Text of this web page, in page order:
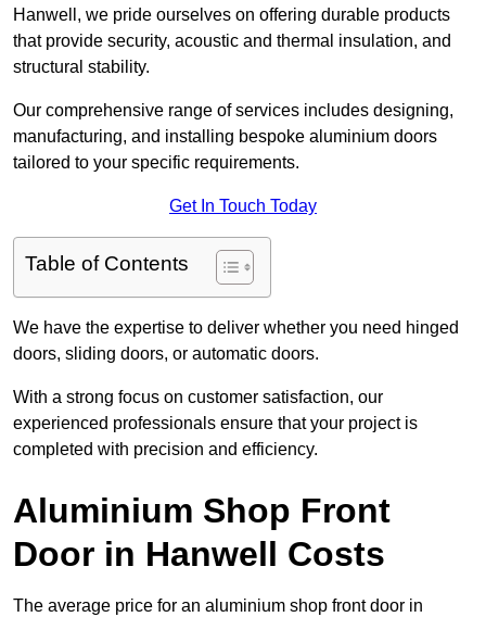
Hanwell, we pride ourselves on offering durable products
that provide security, acoustic and thermal insulation, and
structural stability.
Our comprehensive range of services includes designing,
manufacturing, and installing bespoke aluminium doors
tailored to your specific requirements.
Get In Touch Today
Table of Contents
We have the expertise to deliver whether you need hinged
doors, sliding doors, or automatic doors.
With a strong focus on customer satisfaction, our
experienced professionals ensure that your project is
completed with precision and efficiency.
Aluminium Shop Front
Door in Hanwell Costs
The average price for an aluminium shop front door in